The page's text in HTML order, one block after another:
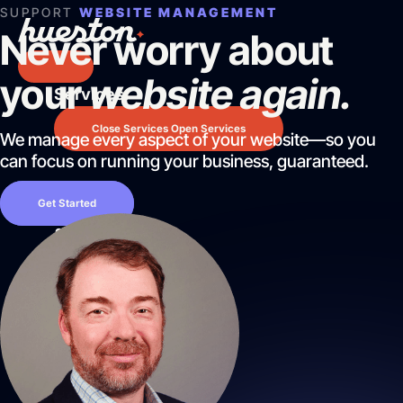
Skip
content
Services
Website Design & Development
Search Engine Optimization
Pay Per Click Advertising
AI / LLM Optimization
Predictable Practice Growth System
Work
About
Who We Are
Mission Control Team
The Hueston Difference
Learn
LLMO & AI SEO
Site Maintenance & Optimization
Services
Close Services Open Services
Design
&
Development
We
create
websites
that
look
SUPPORT WEBSITE MANAGEMENT
Never worry about
yourwebsite again.
We manage every aspect of your website—so you
can focus on running your business, guaranteed.
Get Started